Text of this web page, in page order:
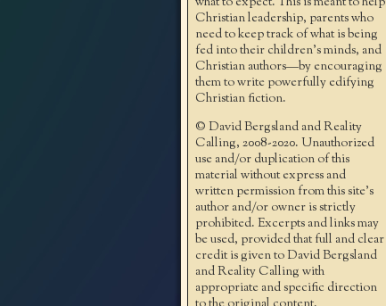
Christian leadership, parents who
need to keep track of what is being
fed into their children's minds, and
Christian authors—by encouraging
them to write powerfully edifying
Christian fiction.
© David Bergsland and Reality
Calling, 2008-2020. Unauthorized
use and/or duplication of this
material without express and
written permission from this site’s
author and/or owner is strictly
prohibited. Excerpts and links may
be used, provided that full and clear
credit is given to David Bergsland
and Reality Calling with
appropriate and specific direction